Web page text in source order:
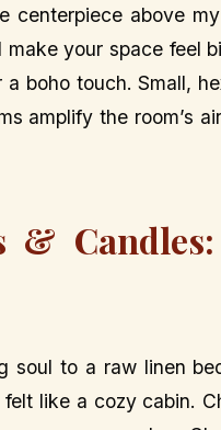
centerpiece above
your space feel
boho touch. Small,
amplify the room’s
&
soul to a raw linen
like a cozy cabin.